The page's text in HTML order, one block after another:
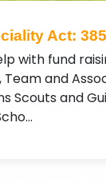
Act:
with fund
and
Scouts and